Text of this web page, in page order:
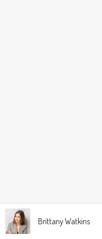
Brittany Watkins